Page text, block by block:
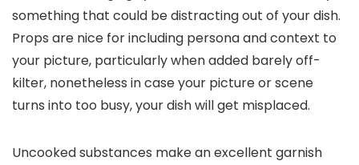
something that could be distracting out of your dish.
Props are nice for including persona and context to
your picture, particularly when added barely off-
kilter, nonetheless in case your picture or scene
turns into too busy, your dish will get misplaced.
Uncooked substances make an excellent garnish